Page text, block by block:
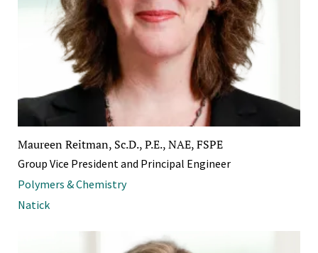
Maureen Reitman, Sc.D., P.E., NAE, FSPE
Group Vice President and Principal Engineer
Polymers & Chemistry
Natick